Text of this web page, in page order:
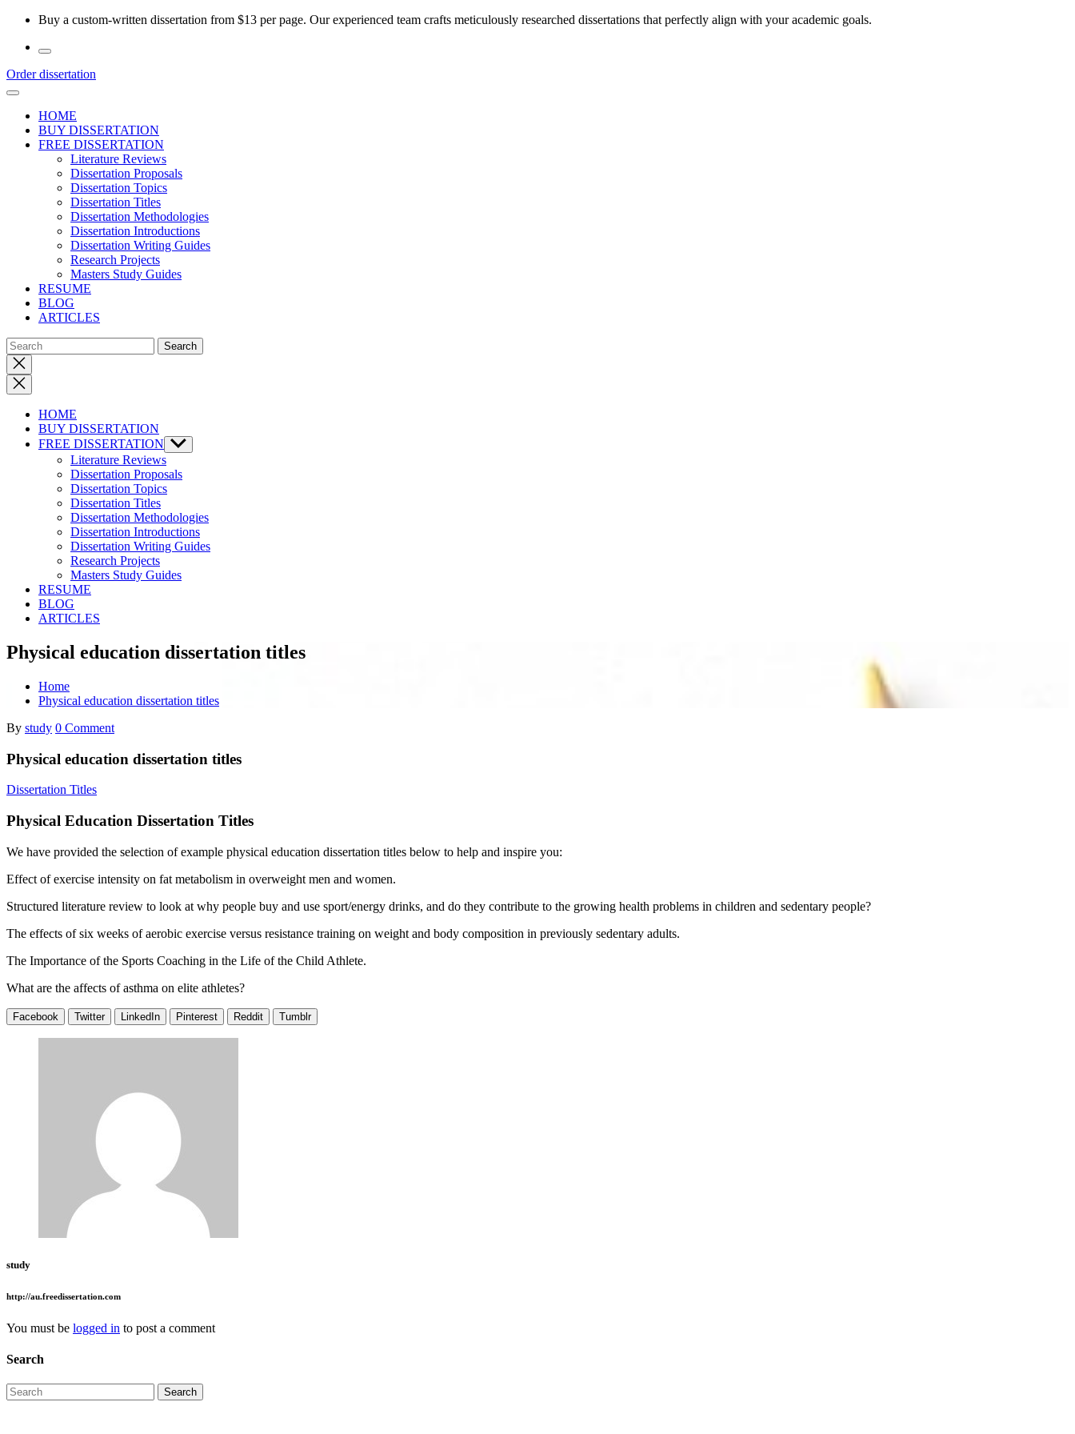
Skip
Buy a custom-written dissertation from $13 per page. Our experienced team crafts meticulously researched dissertations that perfectly align with your academic goals.
Order dissertation
HOME
BUY DISSERTATION
FREE DISSERTATION
Literature Reviews
Dissertation Proposals
Dissertation Topics
Dissertation Titles
Dissertation Methodologies
Dissertation Introductions
Dissertation Writing Guides
Research Projects
Masters Study Guides
RESUME
BLOG
ARTICLES
Close
search
HOME
BUY DISSERTATION
FREE DISSERTATION Show
sub
menu
Literature Reviews
Dissertation Proposals
Dissertation Topics
Dissertation Titles
Dissertation Methodologies
Dissertation Introductions
Dissertation Writing Guides
Research Projects
Masters Study Guides
RESUME
BLOG
ARTICLES
Physical education dissertation titles
Home
Physical education dissertation titles
By study 0 Comment
Physical education dissertation titles
Dissertation Titles
Physical Education Dissertation Titles
We have provided the selection of example physical education dissertation titles below to help and inspire you:
Effect of exercise intensity on fat metabolism in overweight men and women.
Structured literature review to look at why people buy and use sport/energy drinks, and do they contribute to the growing health problems in children and sedentary people?
The effects of six weeks of aerobic exercise versus resistance training on weight and body composition in previously sedentary adults.
The Importance of the Sports Coaching in the Life of the Child Athlete.
What are the affects of asthma on elite athletes?
Facebook Twitter LinkedIn Pinterest Reddit Tumblr
study
http://au.freedissertation.com
You must be logged in to post a comment
Search